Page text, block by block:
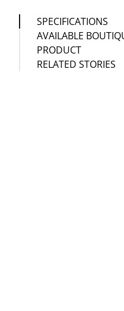
SPECIFICATIONS
AVAILABLE
PRODUCT
RELATED STORIES